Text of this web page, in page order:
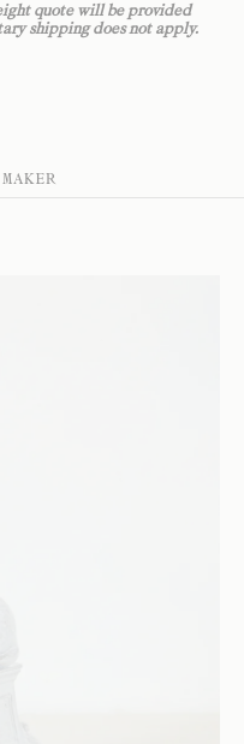
quote will be provided
shipping does not apply.